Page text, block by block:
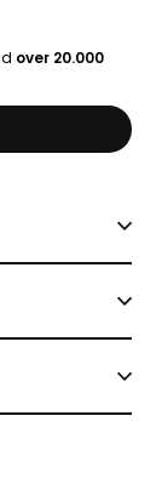
over 20.000